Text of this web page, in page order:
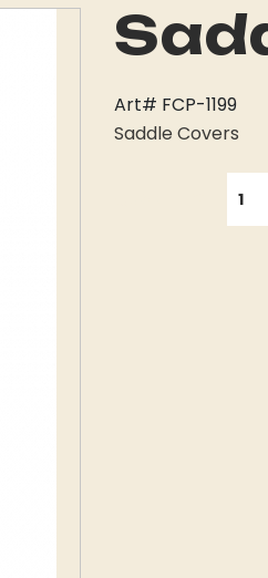
Art# FCP-1199
Saddle Covers